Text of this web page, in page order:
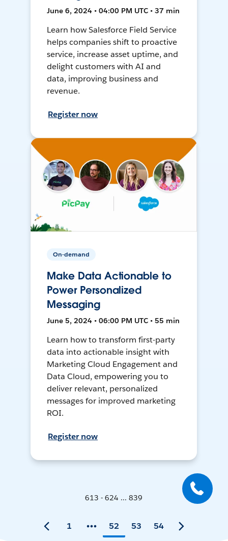
June 6, 2024 • 04:00 PM UTC • 37 min
Learn how Salesforce Field Service
helps companies shift to proactive
service, increase asset uptime, and
delight customers with AI and
data, improving business and
revenue.
Register now
On-demand
Make Data Actionable to
Power Personalized
Messaging
June 5, 2024 • 06:00 PM UTC • 55 min
Learn how to transform first-party
data into actionable insight with
Marketing Cloud Engagement and
Data Cloud, empowering you to
deliver relevant, personalized
messages for improved marketing
ROI.
Register now
613 - 624 ... 839
1 52 53 54